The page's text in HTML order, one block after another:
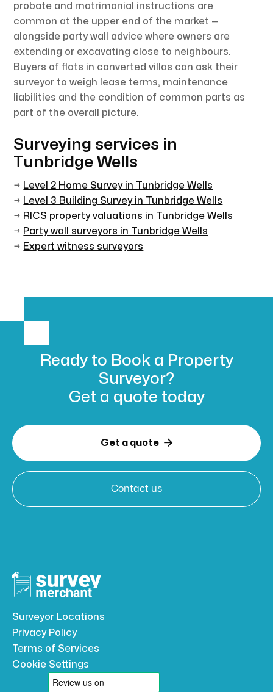
probate and matrimonial instructions are
common at the upper end of the market —
alongside party wall advice where owners are
extending or excavating close to neighbours.
Buyers of flats in converted villas can ask their
surveyor to weigh lease terms, maintenance
liabilities and the condition of common parts as
part of the overall picture.
Surveying services in
Tunbridge Wells
→ Level 2 Home Survey in Tunbridge Wells
→ Level 3 Building Survey in Tunbridge Wells
→ RICS property valuations in Tunbridge Wells
→ Party wall surveyors in Tunbridge Wells
→ Expert witness surveyors
Ready to Book a Property
Surveyor?
Get a quote today
Get a quote 
Contact us
Surveyor Locations
Privacy Policy
Terms of Services
Cookie Settings